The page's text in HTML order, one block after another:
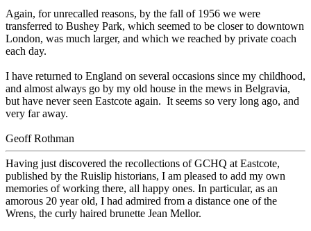
Again, for unrecalled reasons, by the fall of 1956 we were
transferred to Bushey Park, which seemed to be closer to downtown
London, was much larger, and which we reached by private coach
each day.
I have returned to England on several occasions since my childhood,
and almost always go by my old house in the mews in Belgravia,
but have never seen Eastcote again. It seems so very long ago, and
very far away.
Geoff Rothman
Having just discovered the recollections of GCHQ at Eastcote,
published by the Ruislip historians, I am pleased to add my own
memories of working there, all happy ones. In particular, as an
amorous 20 year old, I had admired from a distance one of the
Wrens, the curly haired brunette Jean Mellor.